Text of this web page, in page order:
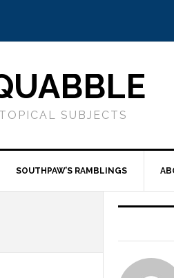
SUBJECTS
SOUTHPAW’S RAMBLINGS